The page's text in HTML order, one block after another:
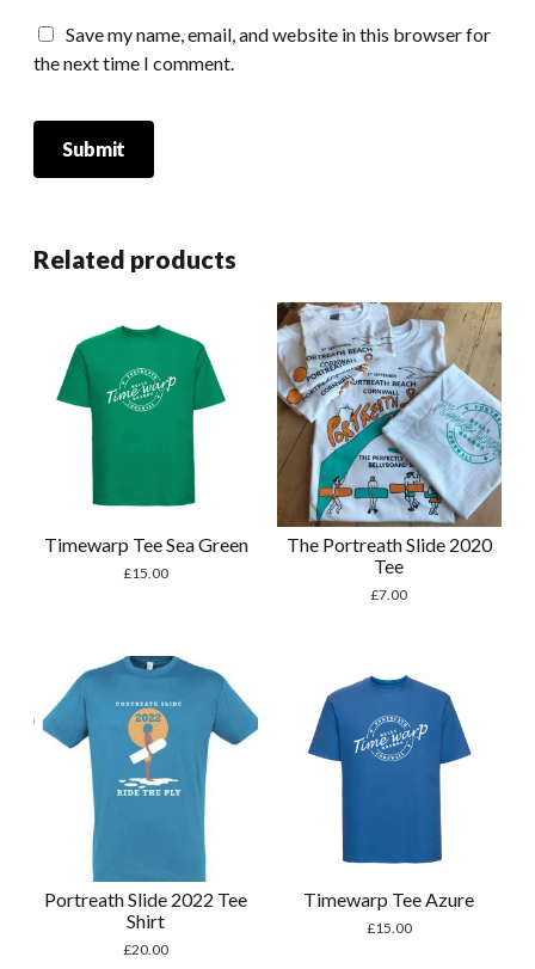
Save my name, email, and website in this browser for
the next time I comment.
Related products
Timewarp Tee Sea Green
£15.00
The Portreath Slide 2020
Tee
£7.00
Portreath Slide 2022 Tee
Shirt
£20.00
Timewarp Tee Azure
£15.00